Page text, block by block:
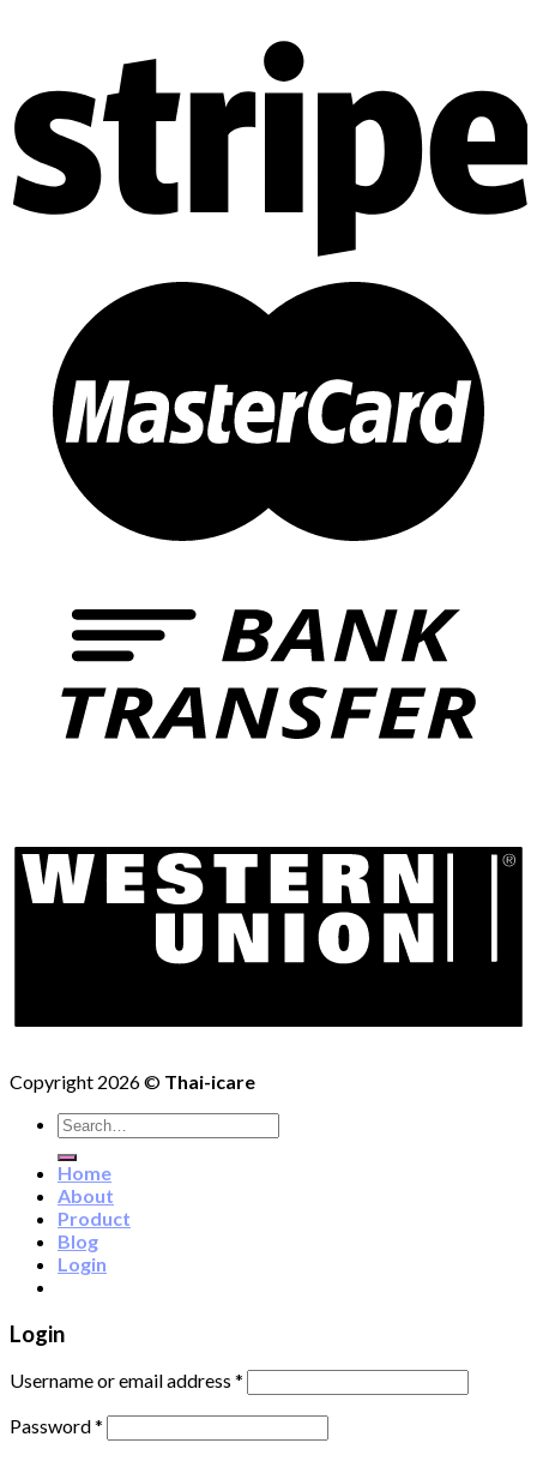
Copyright 2026 © Thai-icare
Search
for:
Home
About
Product
Blog
Login
Login
Username or email address *
Password*